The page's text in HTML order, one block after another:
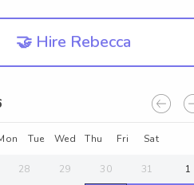
🤝 Hire Rebecca
Tue Wed Thu Fri Sat
28 29 30 31 1